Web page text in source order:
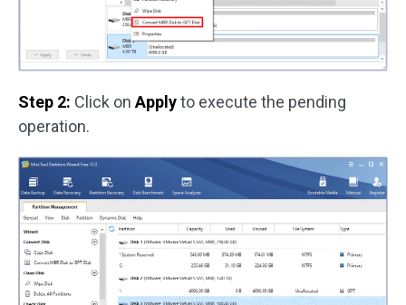
Step 2: Click onApplyto execute the pending
operation.